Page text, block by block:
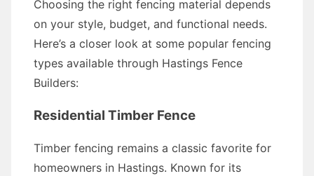
Choosing the right fencing material depends
on your style, budget, and functional needs.
Here’s a closer look at some popular fencing
types available through Hastings Fence
Builders:
Residential Timber Fence
Timber fencing remains a classic favorite for
homeowners in Hastings. Known for its